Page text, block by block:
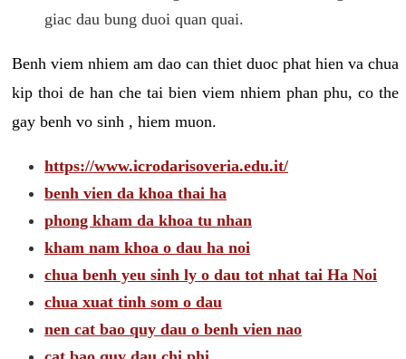
giac dau bung duoi quan quai.
Benh viem nhiem am dao can thiet duoc phat hien va chua
kip thoi de han che tai bien viem nhiem phan phu, co the
gay benh vo sinh , hiem muon.
https://www.icrodarisoveria.edu.it/
benh vien da khoa thai ha
phong kham da khoa tu nhan
kham nam khoa o dau ha noi
chua benh yeu sinh ly o dau tot nhat tai Ha Noi
chua xuat tinh som o dau
nen cat bao quy dau o benh vien nao